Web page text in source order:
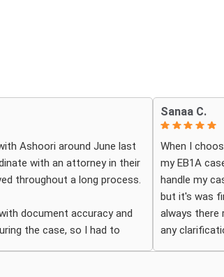
Ashoori around June last
with an attorney in their
throughout a long process.
document accuracy and
the case, so I had to
processing, and the
Sanaa C.
When I
my EB1A
handle my
but it's was
always there
any
and his